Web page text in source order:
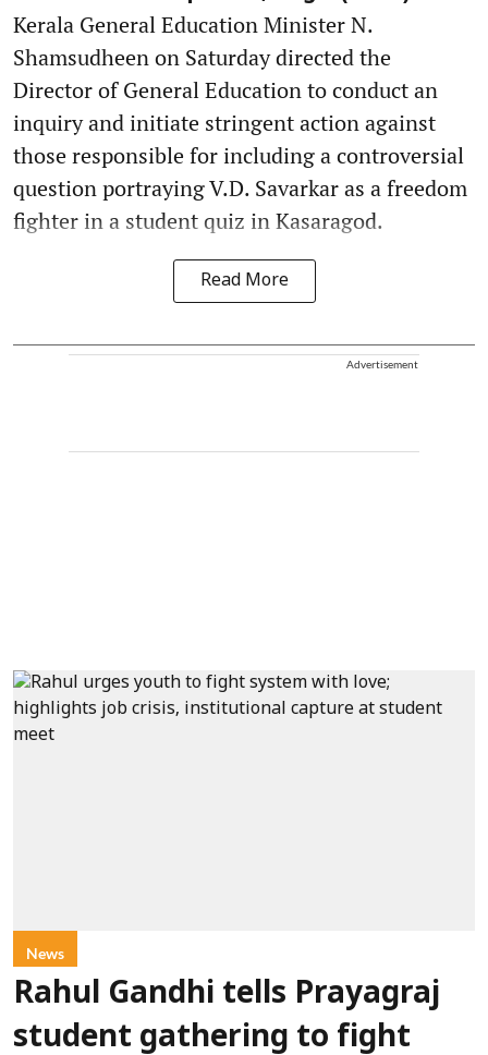
Kerala General Education Minister N.
Shamsudheen on Saturday directed the
Director of General Education to conduct an
inquiry and initiate stringent action against
those responsible for including a controversial
question portraying V.D. Savarkar as a freedom
fighter in a student quiz in Kasaragod.
Read More
Advertisement
News
Rahul Gandhi tells Prayagraj
student gathering to fight